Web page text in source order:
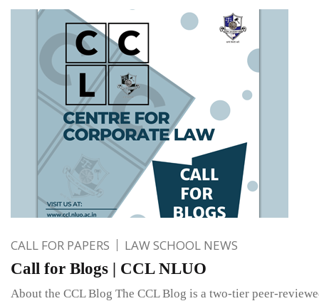
CALL FOR PAPERS LAW SCHOOL NEWS
Call for Blogs | CCL NLUO
About the CCL Blog The CCL Blog is a two-tier peer-